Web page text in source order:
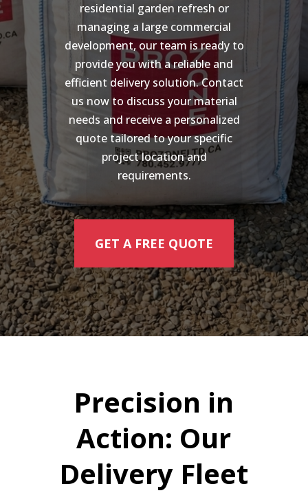
residential garden refresh or
managing a large commercial
development, our team is ready to
provide you with a reliable and
efficient delivery solution. Contact
us now to discuss your material
needs and receive a personalized
quote tailored to your specific
project location and
requirements.
GET A FREE QUOTE
Precision in
Action: Our
Delivery Fleet